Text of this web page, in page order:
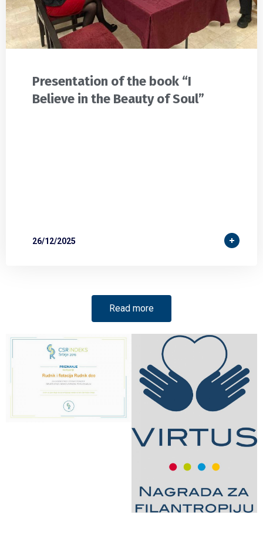
Presentation of the book “I
Believe in the Beauty of Soul”
26/12/2025
Read more